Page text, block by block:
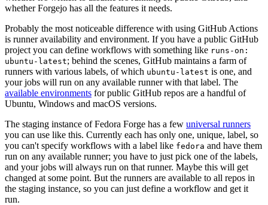
whether Forgejo has all the features it needs.
Probably the most noticeable difference with using GitHub Actions
is runner availability and environment. If you have a public GitHub
project you can define workflows with something like runs-on:
ubuntu-latest; behind the scenes, GitHub maintains a farm of
runners with various labels, of which ubuntu-latest is one, and
your jobs will run on any available runner with that label. The
available environments for public GitHub repos are a handful of
Ubuntu, Windows and macOS versions.
The staging instance of Fedora Forge has a few universal runners
you can use like this. Currently each has only one, unique, label, so
you can't specify workflows with a label like fedora and have them
run on any available runner; you have to just pick one of the labels,
and your jobs will always run on that runner. Maybe this will get
changed at some point. But the runners are available to all repos in
the staging instance, so you can just define a workflow and get it
run.